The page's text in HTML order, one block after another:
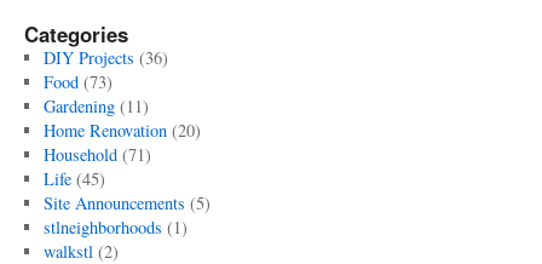
Categories
DIY Projects (36)
Food(73)
Gardening(11)
Home Renovation(20)
Household(71)
Life(45)
Site Announcements (5)
stlneighborhoods (1)
walkstl(2)